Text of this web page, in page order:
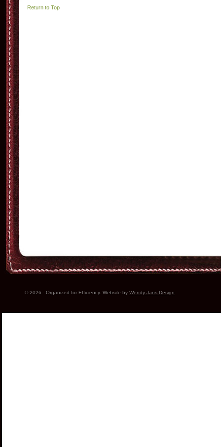
Return to Top
© 2026 - Organized for Efficiency. Website by Wendy Jans Design